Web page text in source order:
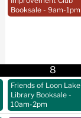
Booksale - 9am-1pm
8
Friends of Loon Lake
Library Booksale -
10am-2pm